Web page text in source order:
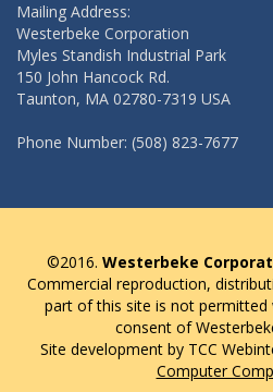
Mailing Address:
Westerbeke Corporation
Myles Standish Industrial Park
150 John Hancock Rd.
Taunton, MA 02780-7319 USA
Phone Number: (508) 823-7677
©2016. Westerbeke
Commercial reproduction,
part of this site is not
consent of
Site development by TCC
Computer